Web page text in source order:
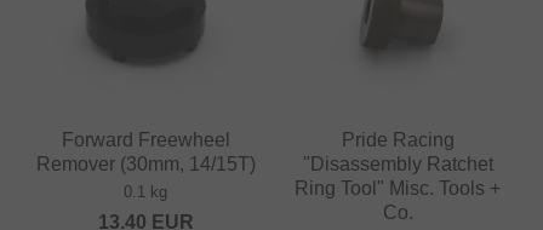
Forward Freewheel
Remover (30mm, 14/15T)
0.1 kg
13.40 EUR
Pride Racing
"Disassembly Ratchet
Ring Tool" Misc. Tools +
Co.